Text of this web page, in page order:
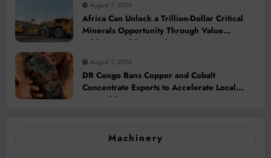
August 7, 2026
Africa Can Unlock a Trillion-Dollar Critical
Minerals Opportunity Through Value
Addition and Regional Integration
August 7, 2026
DR Congo Bans Copper and Cobalt
Concentrate Exports to Accelerate Local
Mineral Processing
Machinery